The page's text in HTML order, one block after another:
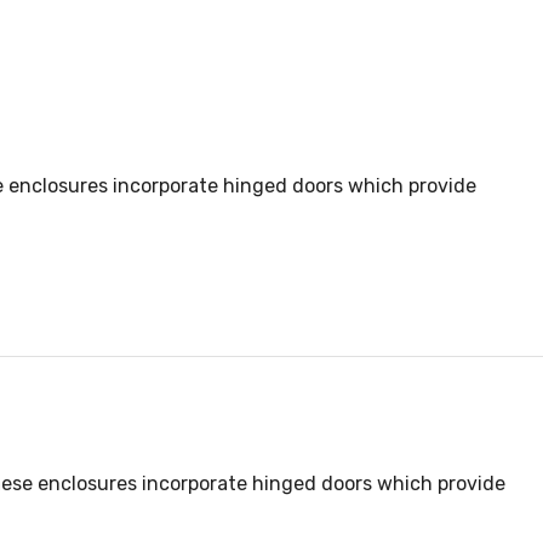
incorporate hinged doors which provide
enclosures incorporate hinged doors which provide